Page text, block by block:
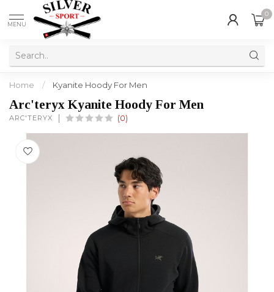
MENU
0
Home / Kyanite Hoody For Men
Arc'teryx Kyanite Hoody For Men
ARC'TERYX (0)